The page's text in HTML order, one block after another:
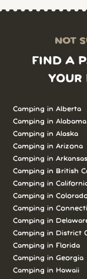
NOT
FIND A
YOUR
Camping in Alberta
Camping in Alabama
Camping in Alaska
Camping in Arizona
Camping in Arkansas
Camping in British
Camping in
Camping in
Camping in
Camping in
Camping in District
Camping in Florida
Camping in Georgia
Camping in Hawaii